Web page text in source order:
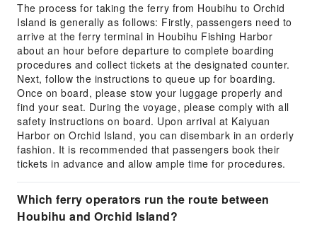
The process for taking the ferry from Houbihu to Orchid
Island is generally as follows: Firstly, passengers need to
arrive at the ferry terminal in Houbihu Fishing Harbor
about an hour before departure to complete boarding
procedures and collect tickets at the designated counter.
Next, follow the instructions to queue up for boarding.
Once on board, please stow your luggage properly and
find your seat. During the voyage, please comply with all
safety instructions on board. Upon arrival at Kaiyuan
Harbor on Orchid Island, you can disembark in an orderly
fashion. It is recommended that passengers book their
tickets in advance and allow ample time for procedures.
Which ferry operators run the route between
Houbihu and Orchid Island?